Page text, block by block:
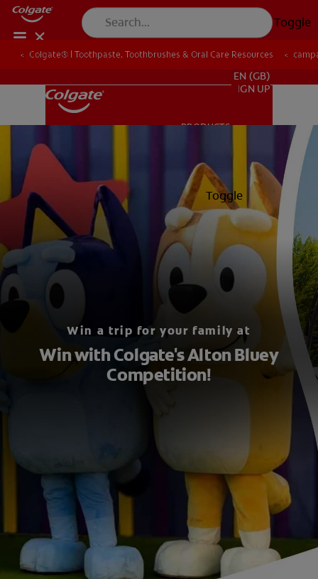
Toggle
ORAL HEALTH
MISSION
ORAL HEALTH CHECK
PRODUCT MATCH
EN (GB)
SIGN UP
EN (GB)
SIGN UP
PRODUCTS
ORAL HEALTH
MISSION
ORAL HEALTH CHECK
PRODUCT MATCH
Toggle
Colgate® | Toothpaste, Toothbrushes & Oral Care Resources
Win a trip for your family at
Win with Colgate's Alton Bluey
Competition!